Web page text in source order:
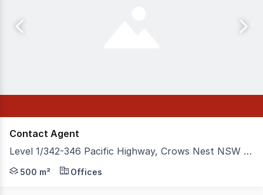
Contact Agent
Level 1/342-346 Pacific Highway, Crows Nest NSW 2065
342346 Pacific Highway comprises a Level 1
500 m² Offices